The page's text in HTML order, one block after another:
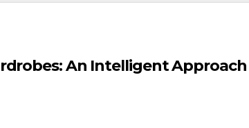
An Intelligent Approach